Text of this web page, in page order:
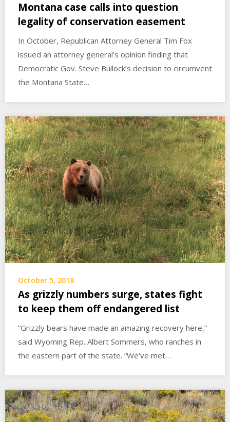
Montana case calls into question
legality of conservation easement
In October, Republican Attorney General Tim Fox
issued an attorney general’s opinion finding that
Democratic Gov. Steve Bullock’s decision to circumvent
the Montana State…
October 5, 2018
As grizzly numbers surge, states fight
to keep them off endangered list
“Grizzly bears have made an amazing recovery here,”
said Wyoming Rep. Albert Sommers, who ranches in
the eastern part of the state. “We’ve met…